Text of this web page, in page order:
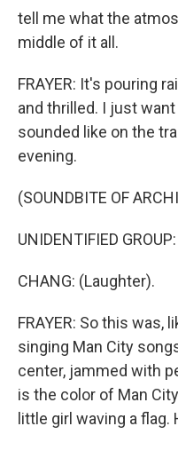
tell me what the
middle of it all.
FRAYER: It's pouring
and thrilled. I just
sounded like on the
evening.
(SOUNDBITE OF
UNIDENTIFIED
CHANG: (Laughter).
FRAYER: So this was,
singing Man City
center, jammed with
is the color of Man
little girl waving a flag.